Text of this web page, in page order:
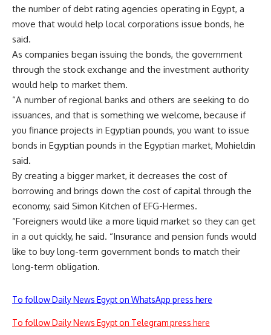
the number of debt rating agencies operating in Egypt, a
move that would help local corporations issue bonds, he
said.
As companies began issuing the bonds, the government
through the stock exchange and the investment authority
would help to market them.
“A number of regional banks and others are seeking to do
issuances, and that is something we welcome, because if
you finance projects in Egyptian pounds, you want to issue
bonds in Egyptian pounds in the Egyptian market, Mohieldin
said.
By creating a bigger market, it decreases the cost of
borrowing and brings down the cost of capital through the
economy, said Simon Kitchen of EFG-Hermes.
“Foreigners would like a more liquid market so they can get
in a out quickly, he said. “Insurance and pension funds would
like to buy long-term government bonds to match their
long-term obligation.
To follow Daily News Egypt on WhatsApp press here
To follow Daily News Egypt on Telegram press here